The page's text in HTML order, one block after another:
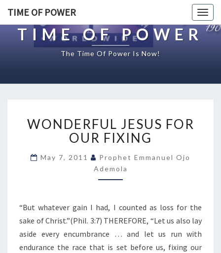
TIME OF POWER
TIME OF POWER
The Time Of Power Is Now!
N
D
E
R
F
J
E
WONDERFUL JESUS FOR
OUR FIXING
May 7, 2011
Prophet Emmanuel Ojo
Ademola
“But whatever gain I had, I counted as loss for the
sake of Christ.”(Phil. 3:7) THEREFORE, “Let us also lay
aside every encumbrance … and let us run with
endurance the race that is set before us, fixing our